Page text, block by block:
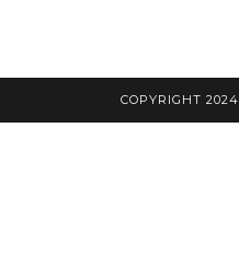
COPYRIGHT